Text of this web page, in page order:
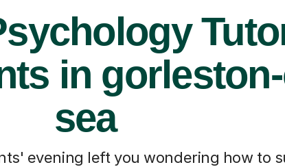
in
sea
evening left you wondering how to